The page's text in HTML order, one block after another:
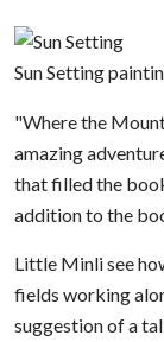
Sun Setting
"Where the
amazing
that filled the
addition to the
Little Minli see
fields working
suggestion of a